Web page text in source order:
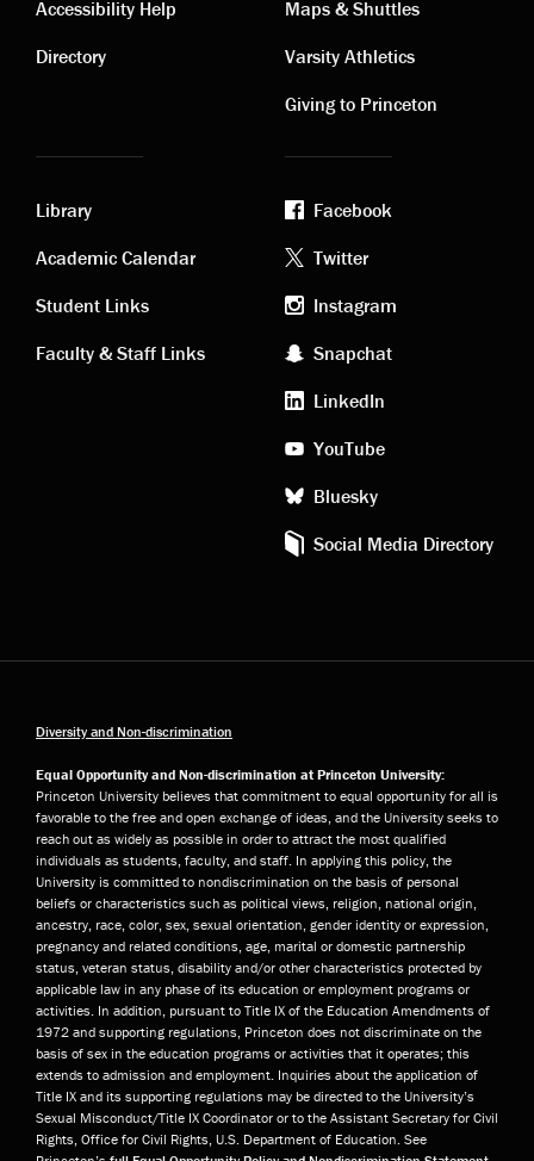
Contact
links
Accessibility Help
Directory
Visiting
links
Maps & Shuttles
Varsity Athletics
Giving to Princeton
Academic
links
Library
Academic Calendar
Student Links
Faculty & Staff Links
Footer
social
media
Facebook
Twitter
Instagram
Snapchat
LinkedIn
YouTube
Bluesky
Social Media Directory
Diversity and Non-discrimination
Equal Opportunity and Non-discrimination at Princeton University:
Princeton University believes that commitment to equal opportunity for all is
favorable to the free and open exchange of ideas, and the University seeks to
reach out as widely as possible in order to attract the most qualified
individuals as students, faculty, and staff. In applying this policy, the
University is committed to nondiscrimination on the basis of personal
beliefs or characteristics such as political views, religion, national origin,
ancestry, race, color, sex, sexual orientation, gender identity or expression,
pregnancy and related conditions, age, marital or domestic partnership
status, veteran status, disability and/or other characteristics protected by
applicable law in any phase of its education or employment programs or
activities. In addition, pursuant to Title IX of the Education Amendments of
1972 and supporting regulations, Princeton does not discriminate on the
basis of sex in the education programs or activities that it operates; this
extends to admission and employment. Inquiries about the application of
Title IX and its supporting regulations may be directed to the University’s
Sexual Misconduct/Title IX Coordinator or to the Assistant Secretary for Civil
Rights, Office for Civil Rights, U.S. Department of Education. See